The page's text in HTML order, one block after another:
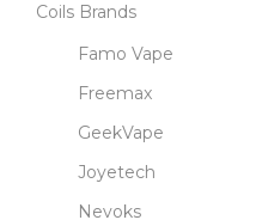
Coils Brands
Famo Vape
Freemax
GeekVape
Joyetech
Nevoks